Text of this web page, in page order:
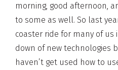
morning, good afternoon,
to some as well. So last
coaster ride for many of us
down of new technologies
haven’t get used how to